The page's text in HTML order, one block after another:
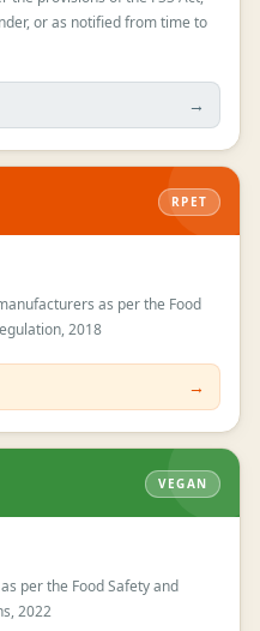
or as notified from time to
→
RPET
as per the Food
2018
→
VEGAN
per the Food Safety and
2022